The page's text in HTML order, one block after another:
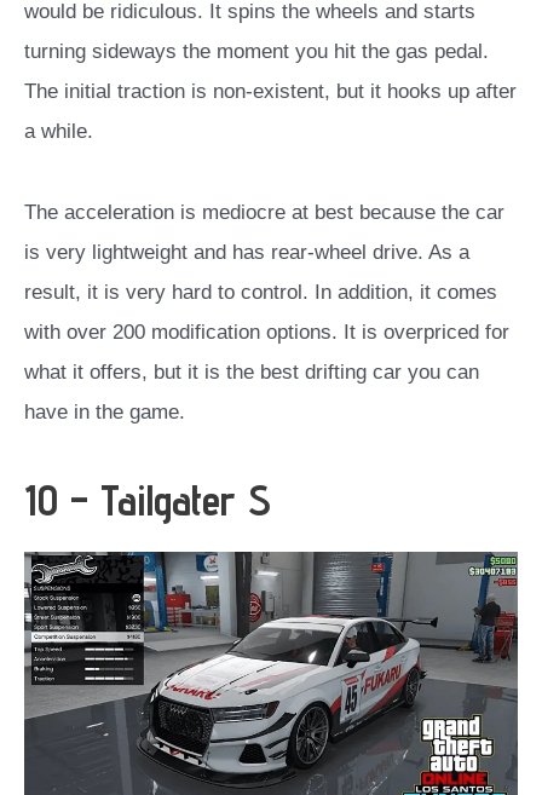
would be ridiculous. It spins the wheels and starts
turning sideways the moment you hit the gas pedal.
The initial traction is non-existent, but it hooks up after
a while.
The acceleration is mediocre at best because the car
is very lightweight and has rear-wheel drive. As a
result, it is very hard to control. In addition, it comes
with over 200 modification options. It is overpriced for
what it offers, but it is the best drifting car you can
have in the game.
10 – Tailgater S